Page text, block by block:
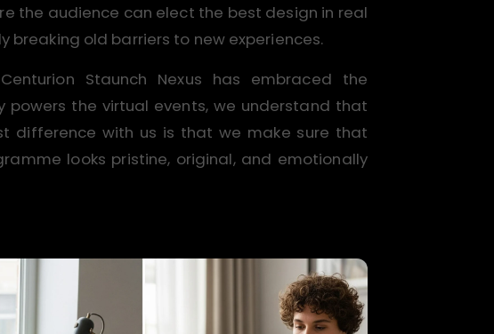
the audience can elect the best design in real
breaking old barriers to new experiences.
Staunch Nexus has embraced the
the virtual events, we understand that
difference with us is that we make sure that
looks pristine, original, and emotionally